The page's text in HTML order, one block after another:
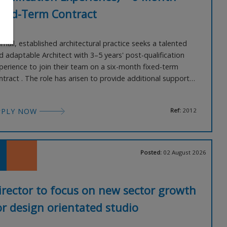
Term Contract
established architectural practice seeks a talented
adaptable Architect with 3–5 years' post-qualification
to join their team on a six-month fixed-term
. The role has arisen to provide additional support
private residential sector , you will pl
NOW Ref: 2012
Posted: 02 August 2026
to focus on new sector growth
design orientated studio